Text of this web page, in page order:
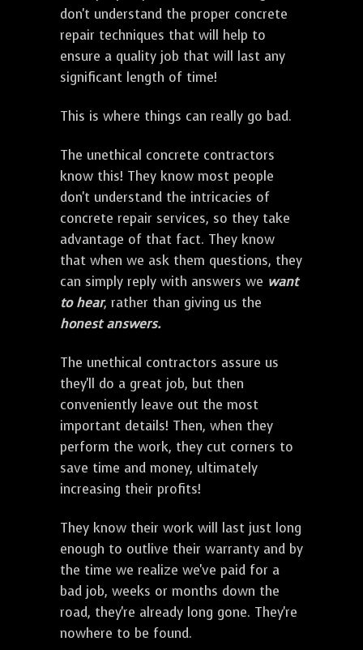
don't understand the proper concrete
repair techniques that will help to
ensure a quality job that will last any
significant length of time!
This is where things can really go bad.
The unethical concrete contractors
know this! They know most people
don't understand the intricacies of
concrete repair services, so they take
advantage of that fact. They know
that when we ask them questions, they
can simply reply with answers we want
to hear, rather than giving us the
honest answers.
The unethical contractors assure us
they'll do a great job, but then
conveniently leave out the most
important details! Then, when they
perform the work, they cut corners to
save time and money, ultimately
increasing their profits!
They know their work will last just long
enough to outlive their warranty and by
the time we realize we've paid for a
bad job, weeks or months down the
road, they're already long gone. They're
nowhere to be found.